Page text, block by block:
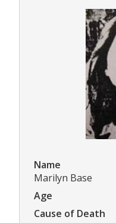
Name
Marilyn Base
Age
Cause of Death